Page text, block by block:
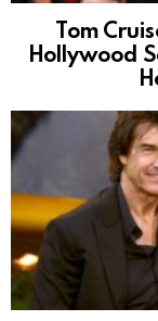
Tom
Hollywood